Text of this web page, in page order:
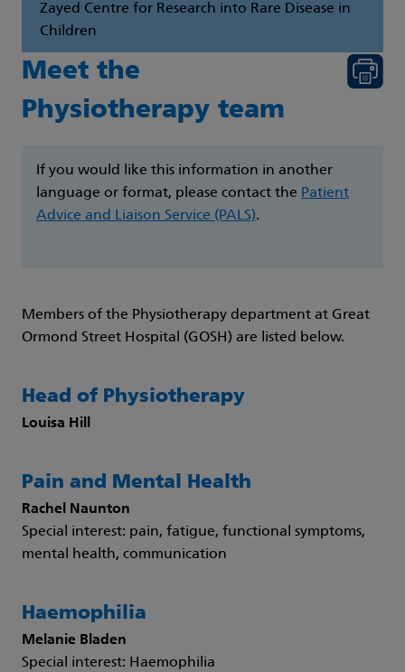
Zayed Centre for Research into Rare Disease in
Children
Meet the
Physiotherapy team
If you would like this information in another
language or format, please contact the Patient
Advice and Liaison Service (PALS).
Members of the Physiotherapy department at Great
Ormond Street Hospital (GOSH) are listed below.
Head of Physiotherapy
Louisa Hill
Pain and Mental Health
Rachel Naunton
Special interest: pain, fatigue, functional symptoms,
mental health, communication
Haemophilia
Melanie Bladen
Special interest: Haemophilia